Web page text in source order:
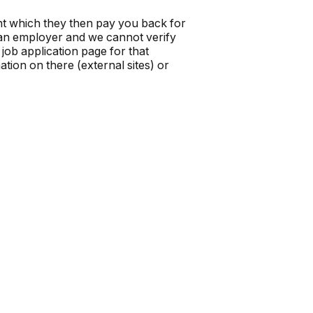
which they then pay you back for
employer and we cannot verify
application page for that
on there (external sites) or